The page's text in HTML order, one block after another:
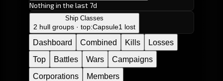
Nothing in the last 7d
Ship Classes
2 hull groups · top:Capsule1 lost
Dashboard Combined Kills
Losses
Top
Battles Wars
Campaigns
Corporations
Members